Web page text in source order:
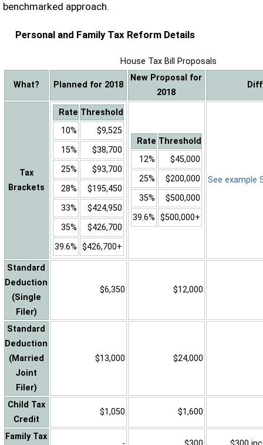
benchmarked approach.
Personal and Family Tax Reform Details
House Tax Bill Proposals
What? Planned for 2018
New Proposal for
2018
Tax
Brackets
Rate Threshold
10%
$9,525
15%
$38,700
25%
$93,700
28%
$195,450
33%
$424,950
35%
$426,700
39.6% $426,700+
Rate Threshold
12%
$45,000
25%
$200,000
35%
$500,000
39.6% $500,000+
See example
Standard
Deduction
(Single
Filer)
$6,350 $12,000
Standard
Deduction
(Married
Joint
Filer)
$13,000 $24,000
Child Tax
Credit
$1,050 $1,600
Family Tax